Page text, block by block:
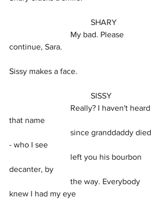
				SHARY
continue, Sara.
Sissy makes a face.
				SISSY
that name
- who I see
decanter, by
knew I had my eye